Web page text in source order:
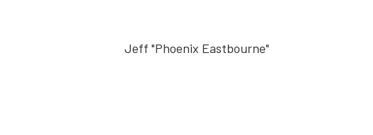
Jeff "Phoenix Eastbourne"